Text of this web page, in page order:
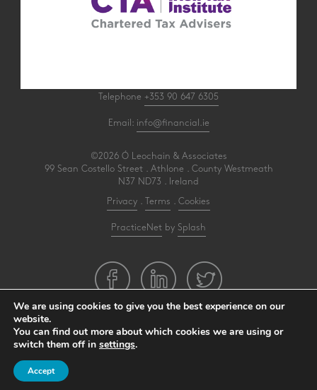
Telephone +353 90 647 6305
Email: info@financial.ie
©2026 Ó Leochain & Associates
99 Sean Costello Street . Athlone . County Westmeath
N37 ND73 . Ireland
Privacy Terms Cookies
PracticeNet by Splash
Make an Appointment
View our Newsletter
We are using cookies to give you the best experience on our
website.
You can find out more about which cookies we are using or
switch them off in settings.
Accept